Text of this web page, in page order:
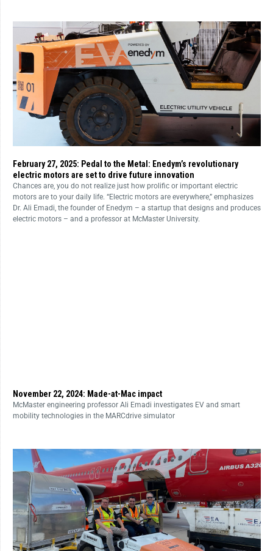
February 27, 2025: Pedal to the Metal: Enedym’s revolutionary
electric motors are set to drive future innovation
Chances are, you do not realize just how prolific or important electric
motors are to your daily life. “Electric motors are everywhere,” emphasizes
Dr. Ali Emadi, the founder of Enedym – a startup that designs and produces
electric motors – and a professor at McMaster University.
November 22, 2024: Made-at-Mac impact
McMaster engineering professor Ali Emadi investigates EV and smart
mobility technologies in the MARCdrive simulator